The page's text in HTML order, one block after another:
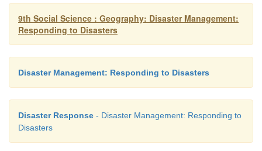
9th Social Science : Geography: Disaster Management:
Responding to Disasters
Disaster Management: Responding to Disasters
Disaster Response - Disaster Management: Responding to
Disasters